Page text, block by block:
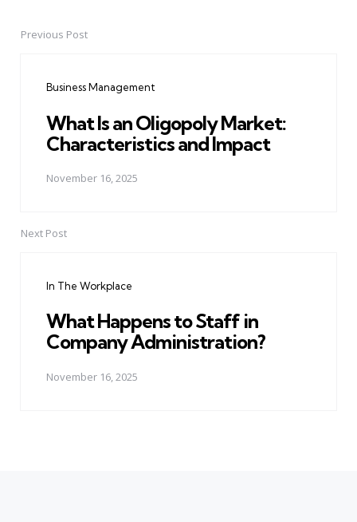
PostPrevious Post
Business Management
What Is an Oligopoly Market:
Characteristics and Impact
November 16, 2025
Next Post
In The Workplace
What Happens to Staff in
Company Administration?
November 16, 2025